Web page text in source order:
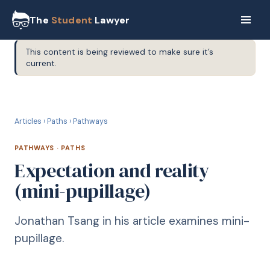
The Student Lawyer
This content is being reviewed to make sure it’s
current.
Articles › Paths › Pathways
PATHWAYS · PATHS
Expectation and reality
(mini-pupillage)
Jonathan Tsang in his article examines mini-
pupillage.